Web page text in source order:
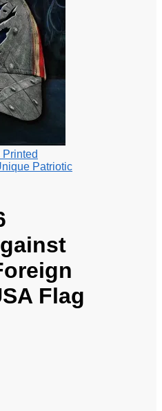
Patriotic
Flag